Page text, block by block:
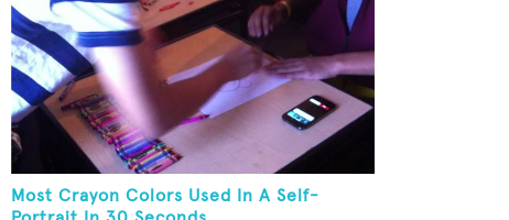
Most Crayon Colors Used In A Self-